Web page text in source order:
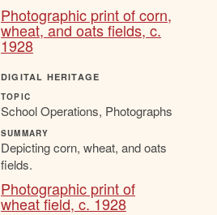
Photographic print of corn,
wheat, and oats fields, c.
1928
DIGITAL HERITAGE
TOPIC
School Operations, Photographs
SUMMARY
Depicting corn, wheat, and oats
fields.
Photographic print of
wheat field, c. 1928